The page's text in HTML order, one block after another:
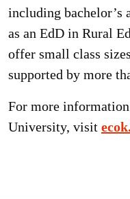
including bachelor’s
as an EdD in Rural
offer small class
supported by more
For more
University, visit